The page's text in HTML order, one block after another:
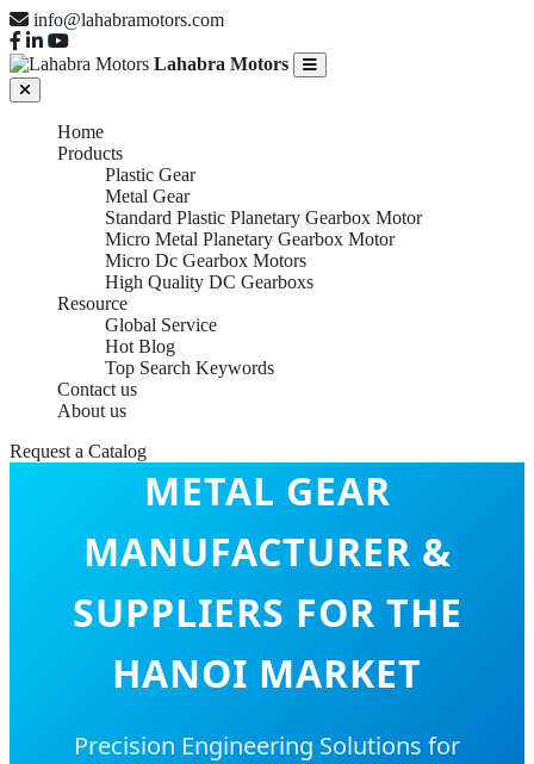
info@lahabramotors.com
Lahabra Motors
Home
Products
Plastic Gear
Metal Gear
Standard Plastic Planetary Gearbox Motor
Micro Metal Planetary Gearbox Motor
Micro Dc Gearbox Motors
High Quality DC Gearboxs
Resource
Global Service
Hot Blog
Top Search Keywords
Contact us
About us
Request a Catalog
METAL GEAR
MANUFACTURER &
SUPPLIERS FOR THE
HANOI MARKET
Precision Engineering Solutions for